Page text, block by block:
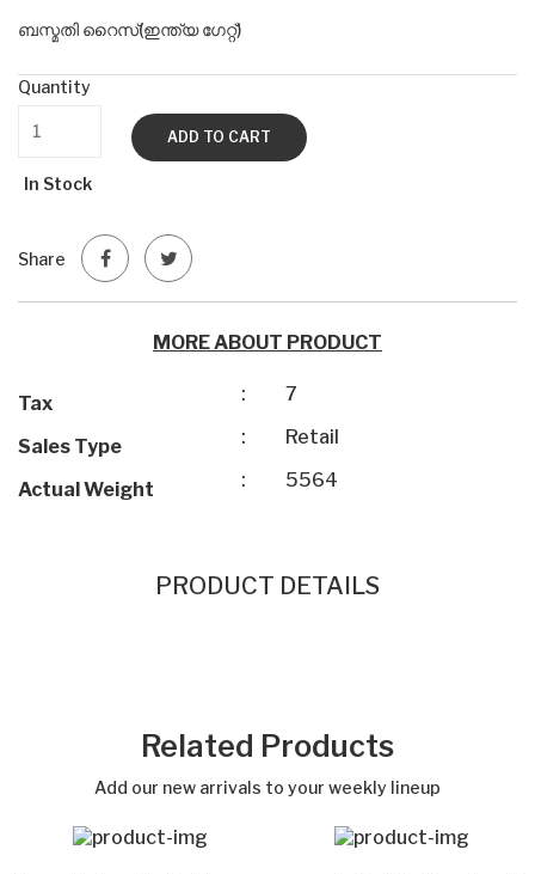
ബസ്മതി റൈസ്(ഇന്ത്യ ഗേറ്റ്)
Quantity
ADD TO CART
In Stock
Share
MORE ABOUT PRODUCT
Tax : 7
Sales Type : Retail
Actual Weight : 5564
PRODUCT DETAILS
Related Products
Add our new arrivals to your weekly lineup